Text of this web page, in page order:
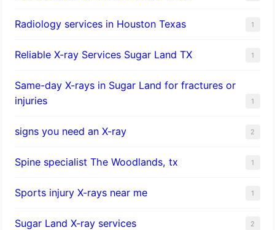
Radiology services in Houston Texas 1
Reliable X-ray Services Sugar Land TX 1
Same-day X-rays in Sugar Land for fractures or
injuries
1
signs you need an X-ray 2
Spine specialist The Woodlands, tx 1
Sports injury X-rays near me 1
Sugar Land X-ray services 2